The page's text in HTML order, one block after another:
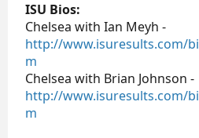
ISU Bios:
Chelsea with Ian Meyh -
http://www.isuresults.com/
m
Chelsea with Brian Johnson -
http://www.isuresults.com/
m